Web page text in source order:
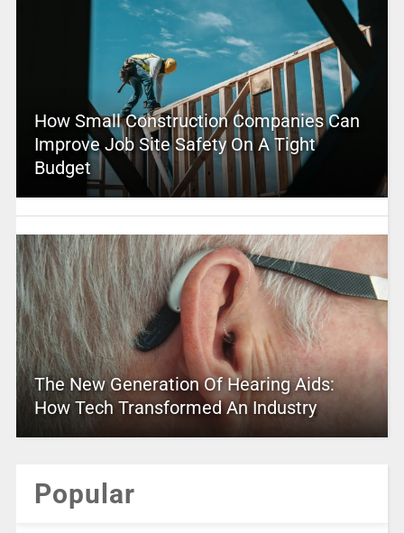
How Small Construction Companies Can
Improve Job Site Safety On A Tight
Budget
The New Generation Of Hearing Aids:
How Tech Transformed An Industry
Popular